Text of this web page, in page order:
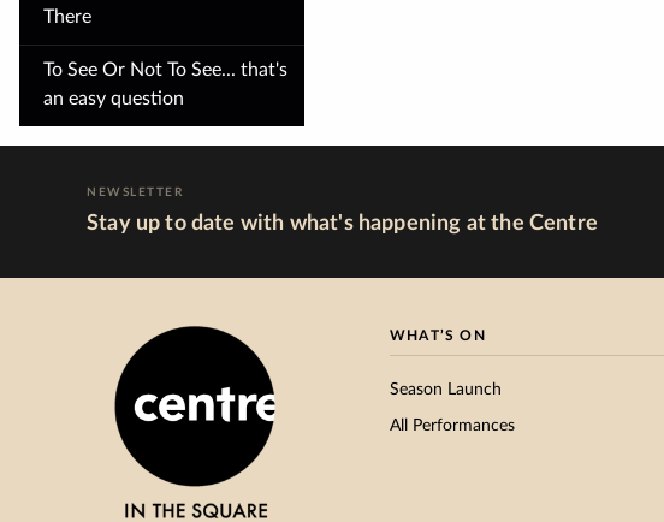
There
To See Or Not To See... that's
an easy question
NEWSLETTER
Stay up to date with what's happening at the Centre
WHAT’S ON
Season Launch
All Performances